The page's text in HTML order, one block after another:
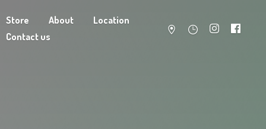
Store About
Location
Contact us